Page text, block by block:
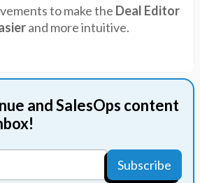
to make the Deal Editor
and more intuitive.
and SalesOps content